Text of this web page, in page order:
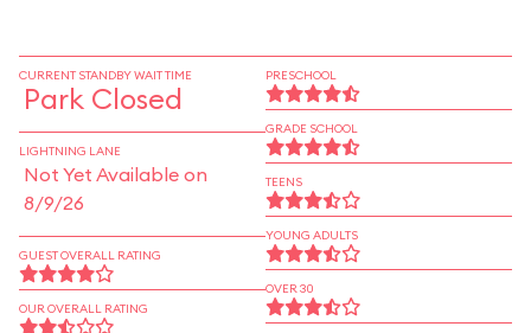
CURRENT STANDBY WAIT TIME
Park Closed
LIGHTNING LANE
Not Yet Available on
8/9/26
GUEST OVERALL RATING
OUR OVERALL RATING
PRESCHOOL
GRADE SCHOOL
TEENS
YOUNG ADULTS
OVER 30